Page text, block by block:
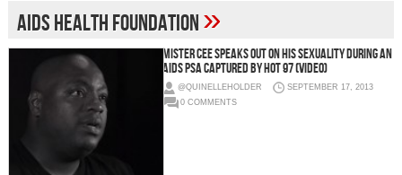
aids health foundation»
Mister Cee Speaks Out On His Sexuality During An
Aids PSA Captured By Hot 97 (Video)
@QUINELLEHOLDER
SEPTEMBER 17, 2013
0 COMMENTS